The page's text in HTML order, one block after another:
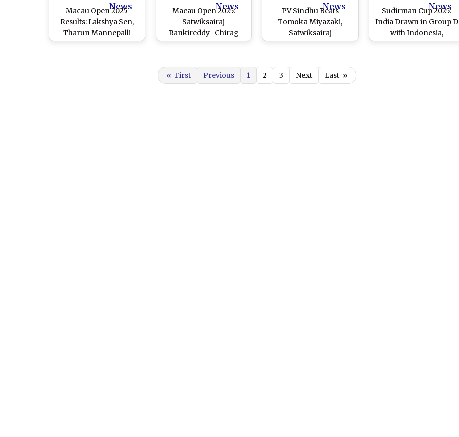
News
Macau Open 2025
Results: Lakshya Sen,
Tharun Mannepalli
Reach Semifinals;
News
Macau Open 2025:
Satwiksairaj
Rankireddy–Chirag
Shetty Sail Into Second
Malaysia’s Low Hang
Yee and Ng Eng Cheong
News
PV Sindhu Beats
Tomoka Miyazaki,
Satwiksairaj
Rankireddy-Chirag
Open 2025
News
Sudirman Cup 2025:
India Drawn in Group D
with Indonesia,
Denmark and England
« First Previous 1 2 3 Next Last »